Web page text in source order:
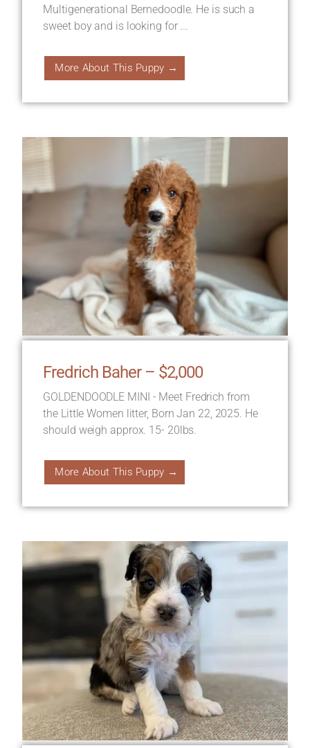
Multigenerational Bernedoodle. He is such a
sweet boy and is looking for ...
More About This Puppy →
Fredrich Baher – $2,000
GOLDENDOODLE MINI - Meet Fredrich from
the Little Women litter, Born Jan 22, 2025. He
should weigh approx. 15- 20lbs.
More About This Puppy →